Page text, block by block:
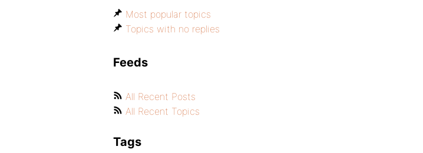
Most popular topics
Topics with no replies
Feeds
All Recent Posts
All Recent Topics
Tags